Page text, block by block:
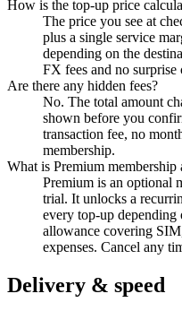
How is the top-up price
The price you see at
plus a single service
depending on the
FX fees and no surprise
Are there any hidden fees?
No. The total amount
shown before you
transaction fee, no
membership.
What is Premium
Premium is an optional
trial. It unlocks a
every top-up
allowance covering
expenses. Cancel any
Delivery & speed